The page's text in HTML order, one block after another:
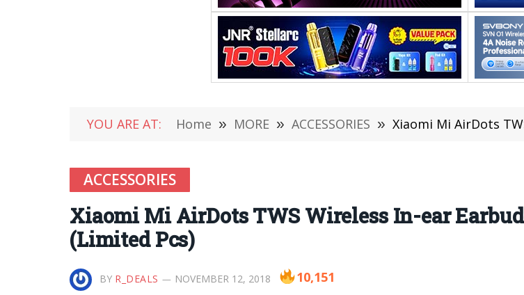
YOU ARE AT: Home » MORE » ACCESSORIES » Xiaomi Mi AirDots TWS
ACCESSORIES
Xiaomi Mi AirDots TWS Wireless In-ear
(Limited Pcs)
BY R_DEALS NOVEMBER 12, 2018 10,151